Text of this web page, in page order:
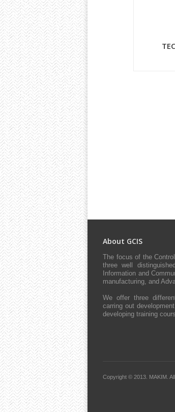
About GCIS
The focus of the
three well
Information and
manufacturing, and
We offer three
carring out
developing training
Copyright © 2013. MAKIM.